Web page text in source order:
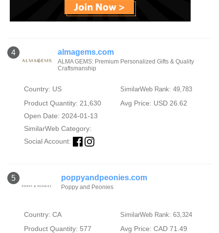
4 almagems.com
ALMA GEMS: Premium Personalized Gifts & Quality
Craftsmanship
Country: US SimilarWeb Rank: 49,783
Product Quantity: 21,630
Avg Price: USD 26.62
Open Date: 2024-01-13
SimilarWeb Category:
Social Account:
5 poppyandpeonies.com
Poppy and Peonies
Country: CA SimilarWeb Rank: 63,324
Product Quantity: 577
Avg Price: CAD 71.49